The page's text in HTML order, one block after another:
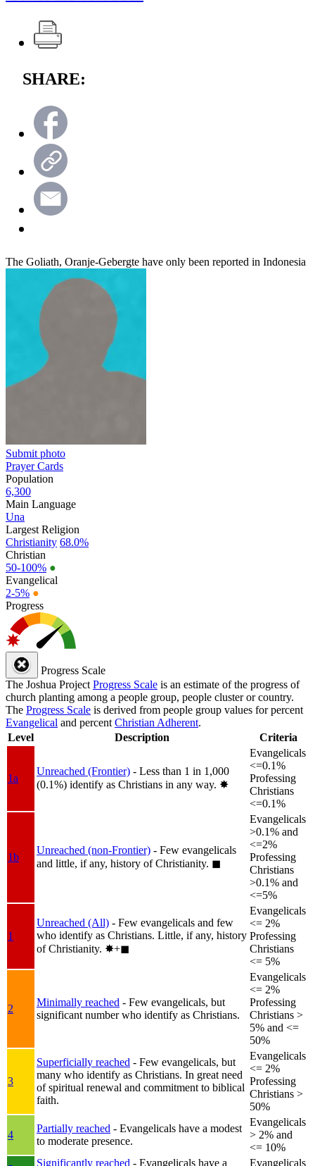
SHARE:
The Goliath, Oranje-Gebergte have only been reported in Indonesia
Submit photo
Prayer Cards
Population
6,300
Main Language
Una
Largest Religion
Christianity 68.0%
Christian
50-100% ●
Evangelical
2-5% ●
Progress
Progress Scale
The Joshua Project Progress Scale is an estimate of the progress of
church planting among a people group, people cluster or country.
The Progress Scale is derived from people group values for percent
Evangelical and percent Christian Adherent.
Level
Description Criteria
1a
Unreached (Frontier) - Less than 1 in 1,000
(0.1%) identify as Christians in any way. ✸︎
Evangelicals
<=0.1%
Professing
Christians
<=0.1%
1b
Unreached (non-Frontier) - Few evangelicals
and little, if any, history of Christianity. ◼︎
Evangelicals
>0.1% and
<=2%
Professing
Christians
>0.1% and
<=5%
1
Unreached (All) - Few evangelicals and few
who identify as Christians. Little, if any, history
of Christianity. ✸︎+◼︎
Evangelicals
<= 2%
Professing
Christians
<= 5%
2
Minimally reached - Few evangelicals, but
significant number who identify as Christians.
Evangelicals
<= 2%
Professing
Christians >
5% and <=
50%
3
Superficially reached - Few evangelicals, but
many who identify as Christians. In great need
of spiritual renewal and commitment to biblical
faith.
Evangelicals
<= 2%
Professing
Christians >
50%
4
Partially reached - Evangelicals have a modest
to moderate presence.
Evangelicals
> 2% and
<= 10%
Significantly reached - Evangelicals have a Evangelicals